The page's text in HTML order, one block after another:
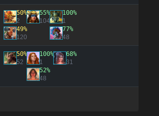
50%
2
49%
120
55%
104
100%
1
77%
48
50%
52
100%
1
52%
48
68%
31